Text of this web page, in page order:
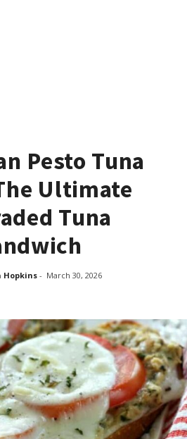
Pesto Tuna
Ultimate
Tuna
Hopkins- March 30, 2026